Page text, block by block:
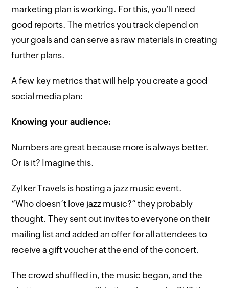
marketing plan is working. For this, you’ll need
good reports. The metrics you track depend on
your goals and can serve as raw materials in creating
further plans.
A few key metrics that will help you create a good
social media plan:
Knowing your audience:
Numbers are great because more is always better.
Or is it? Imagine this.
Zylker Travels is hosting a jazz music event.
“Who doesn’t love jazz music?” they probably
thought. They sent out invites to everyone on their
mailing list and added an offer for all attendees to
receive a gift voucher at the end of the concert.
The crowd shuffled in, the music began, and the